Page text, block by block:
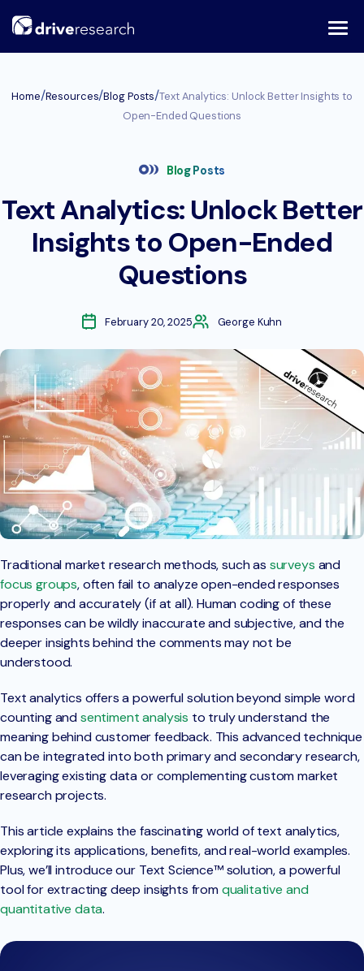
Home/Resources/Blog Posts/Text Analytics: Unlock Better Insights to
Open-Ended Questions
Blog Posts
Text Analytics: Unlock Better
Insights to Open-Ended
Questions
February 20, 2025 George Kuhn
Traditional market research methods, such as surveys and
focus groups, often fail to analyze open-ended responses
properly and accurately (if at all). Human coding of these
responses can be wildly inaccurate and subjective, and the
deeper insights behind the comments may not be
understood.
Text analytics offers a powerful solution beyond simple word
counting andsentiment analysis to truly understand the
meaning behind customer feedback. This advanced technique
can be integrated into both primary and secondary research,
leveraging existing data or complementing custom market
research projects.
This article explains the fascinating world of text analytics,
exploring its applications, benefits, and real-world examples.
Plus, we’ll introduce our Text Science™ solution, a powerful
tool for extracting deep insights fromqualitative and
quantitative data.